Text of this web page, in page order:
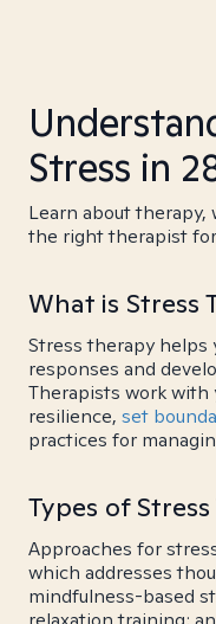
Stress in
Learn about
the right therapist
What is Stress
Stress therapy helps
responses and
Therapists work with
resilience, set
practices for
Types of
Approaches for
which addresses
mindfulness-based